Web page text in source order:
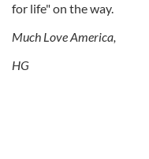
for life" on the way.
Much Love America,
HG